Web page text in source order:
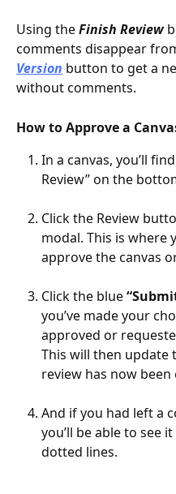
Using the Finish Review
comments disappear
Version button to get a
without comments.
How to Approve a
In a canvas, you’ll
Review” on the
Click the Review
modal. This is where
approve the canvas
Click the blue
you’ve made your
approved or
This will then update
review has now been
And if you had left a
you’ll be able to see
dotted lines.